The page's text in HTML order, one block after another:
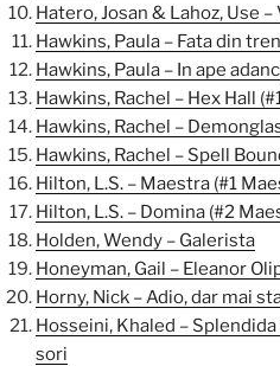
Hatero, Josan & Lahoz, Use
Hawkins, Paula – Fata din tren
Hawkins, Paula – In ape adanc
Hawkins, Rachel – Hex Hall
Hawkins, Rachel –
Hawkins, Rachel – Spell
Hilton, L.S. – Maestra (#1
Hilton, L.S. – Domina (#2
Holden, Wendy – Galerista
Honeyman, Gail – Eleanor
Horny, Nick – Adio, dar mai
Hosseini, Khaled –
sori